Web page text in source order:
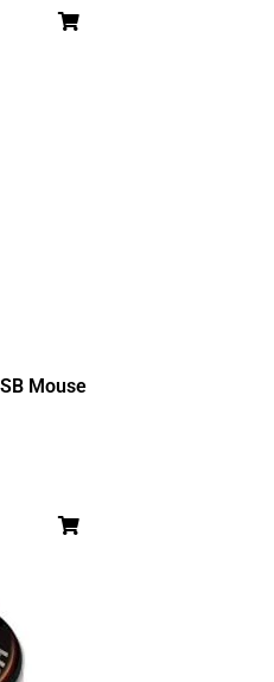
Mouse